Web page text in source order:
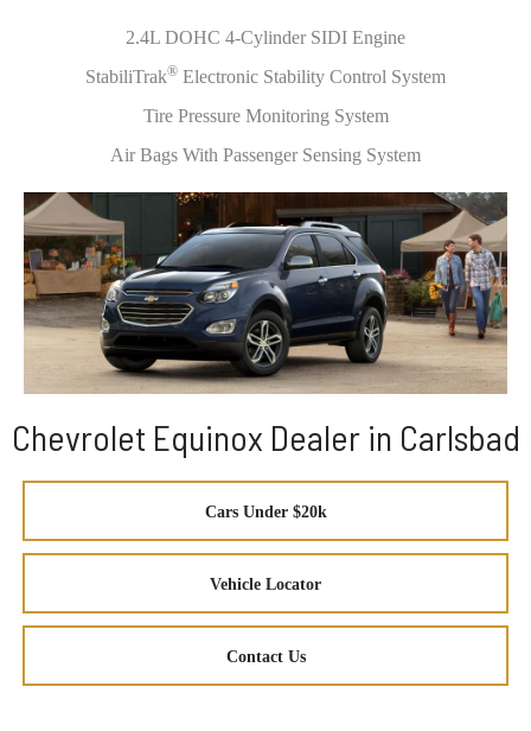
2.4L DOHC 4-Cylinder SIDI Engine
StabiliTrak® Electronic Stability Control System
Tire Pressure Monitoring System
Air Bags With Passenger Sensing System
Chevrolet Equinox Dealer in Carlsbad
Cars Under $20k
Vehicle Locator
Contact Us